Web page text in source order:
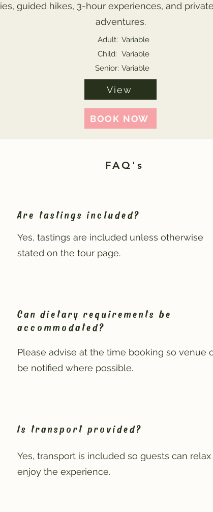
guided hikes, 3-hour experiences, and
adventures.
Adult: Variable
Child: Variable
Senior: Variable
View
BOOK NOW
FAQ's
Are tastings included?
Yes, tastings are included unless otherwise
stated on the tour page.
Can dietary requirements be
accommodated?
Please advise at the time booking so venue
be notified where possible.
Is transport provided?
Yes, transport is included so guests can relax
enjoy the experience.